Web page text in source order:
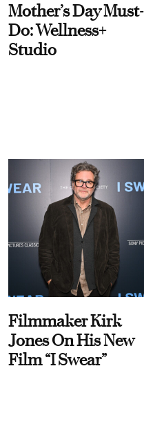
Mother’s Day Must-
Do: Wellness+
Studio
Filmmaker Kirk
Jones On His New
Film “I Swear”